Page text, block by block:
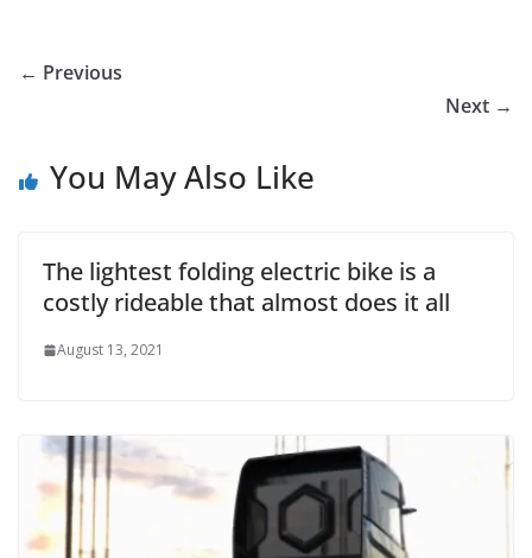
← Previous
Next →
You May Also Like
The lightest folding electric bike is a
costly rideable that almost does it all
August 13, 2021